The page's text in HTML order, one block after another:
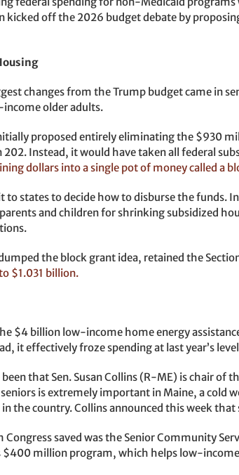
kicked off the 2026 budget debate by
changes from the Trump budget came in
older adults.
proposed entirely eliminating the $930
202. Instead, it would have taken all federal
dollars into a single pot of money called a
to states to decide how to disburse the funds.
and children for shrinking subsidized
the block grant idea, retained the
$1.031 billion.
$4 billion low-income home energy
it effectively froze spending at last year’s
been that Sen. Susan Collins (R-ME) is chair of
is extremely important in Maine, a cold
the country. Collins announced this week
saved was the Senior Community
million program, which helps low-